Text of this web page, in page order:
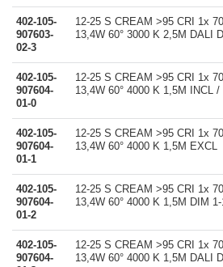
402-105-
907603-
02-3
12-25 S CREAM >95 CRI 1x
13,4W 60° 3000 K 2,5M DALI
402-105-
907604-
01-0
12-25 S CREAM >95 CRI 1x
13,4W 60° 4000 K 1,5M INCL /
402-105-
907604-
01-1
12-25 S CREAM >95 CRI 1x
13,4W 60° 4000 K 1,5M EXCL
402-105-
907604-
01-2
12-25 S CREAM >95 CRI 1x
13,4W 60° 4000 K 1,5M DIM
402-105-
907604-
12-25 S CREAM >95 CRI 1x
13,4W 60° 4000 K 1,5M DALI